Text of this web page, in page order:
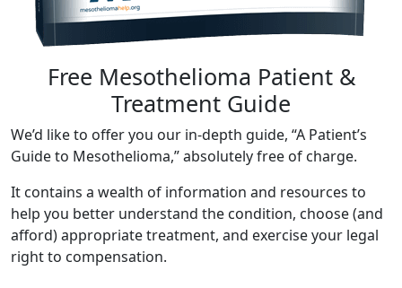
Free Mesothelioma Patient &
Treatment Guide
We’d like to offer you our in-depth guide, “A Patient’s
Guide to Mesothelioma,” absolutely free of charge.
It contains a wealth of information and resources to
help you better understand the condition, choose (and
afford) appropriate treatment, and exercise your legal
right to compensation.